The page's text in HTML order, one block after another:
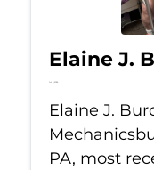
Elaine J.
Jul 8, 2026
Elaine J.
PA, most